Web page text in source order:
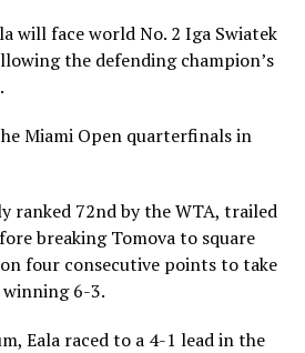
will face world No. 2 Iga Swiatek
the defending champion’s
Miami Open quarterfinals in
ranked 72nd by the WTA, trailed
breaking Tomova to square
four consecutive points to take
6-3.
Eala raced to a 4-1 lead in the